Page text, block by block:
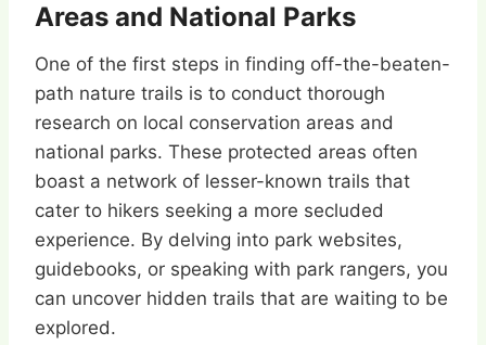
Areas and National Parks
One of the first steps in finding off-the-beaten-
path nature trails is to conduct thorough
research on local conservation areas and
national parks. These protected areas often
boast a network of lesser-known trails that
cater to hikers seeking a more secluded
experience. By delving into park websites,
guidebooks, or speaking with park rangers, you
can uncover hidden trails that are waiting to be
explored.